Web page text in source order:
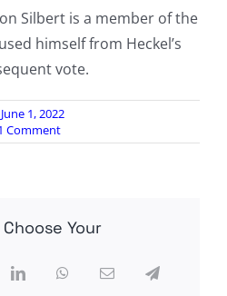
Silbert is a member of the
himself from Heckel’s
vote.
1, 2022
Commenton
Ex-
Disclose
And
Your